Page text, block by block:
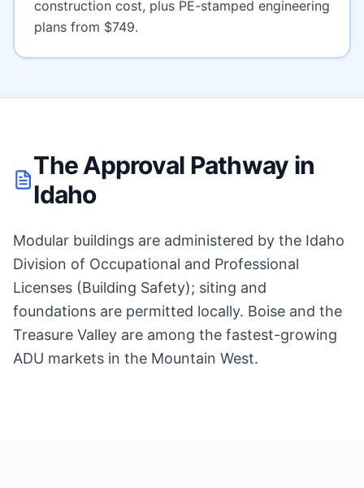
construction cost, plus PE-stamped engineering
plans from $749.
The Approval Pathway in
Idaho
Modular buildings are administered by the Idaho
Division of Occupational and Professional
Licenses (Building Safety); siting and
foundations are permitted locally. Boise and the
Treasure Valley are among the fastest-growing
ADU markets in the Mountain West.